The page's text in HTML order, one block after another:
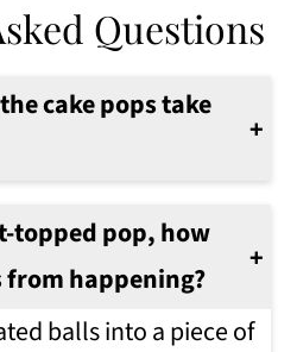
Questions
cake pops take
in about 1 hour.
topped pop, how
happening?
balls into a piece of